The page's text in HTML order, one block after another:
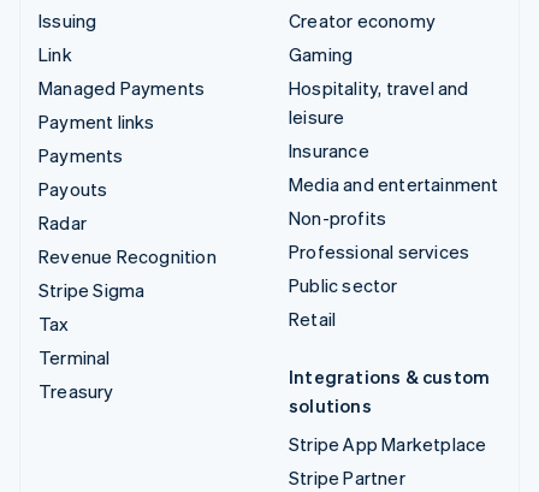
Issuing
Link
Managed Payments
Payment links
Payments
Payouts
Radar
Revenue Recognition
Stripe Sigma
Tax
Terminal
Treasury
Creator economy
Gaming
Hospitality, travel and
leisure
Insurance
Media and entertainment
Non-profits
Professional services
Public sector
Retail
Integrations & custom
solutions
Stripe App Marketplace
Stripe Partner